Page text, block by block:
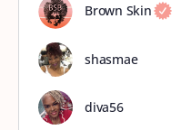
Brown Skin
shasmae
diva56